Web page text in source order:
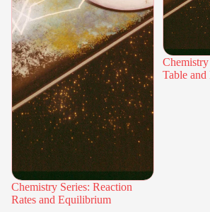
Chemistry Series: Reaction
Rates and Equilibrium
Table